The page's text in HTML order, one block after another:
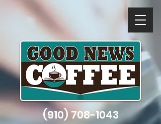
(910) 708-1043